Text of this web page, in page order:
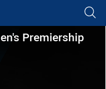
page content
Premiership